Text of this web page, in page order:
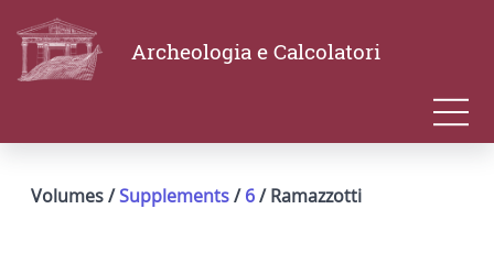
Archeologia e Calcolatori
Volumes /Supplements/6/ Ramazzotti